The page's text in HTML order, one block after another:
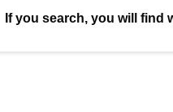
If you search, you will find